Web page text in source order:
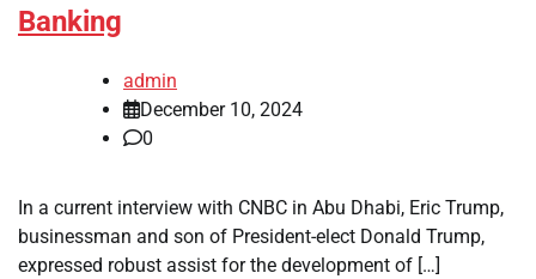
Banking
admin
December 10, 2024
0
In a current interview with CNBC in Abu Dhabi, Eric Trump,
businessman and son of President-elect Donald Trump,
expressed robust assist for the development of […]